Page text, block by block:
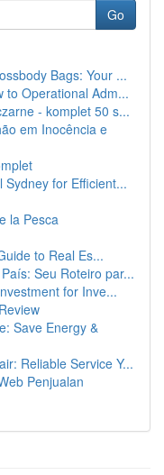
Go
Bags: Your ...
to Operational Adm...
- komplet 50 s...
em Inocência e
for Efficient...
la Pesca
to Real Es...
Seu Roteiro par...
for Inve...
Save Energy &
Reliable Service Y...
Penjualan